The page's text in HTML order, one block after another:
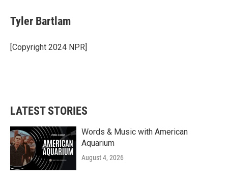
Tyler Bartlam
[Copyright 2024 NPR]
LATEST STORIES
Words & Music with American
Aquarium
August 4, 2026